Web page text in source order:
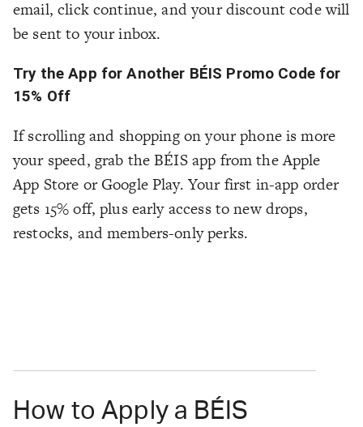
email, click continue, and your discount code will
be sent to your inbox.
Try the App for Another BÉIS Promo Code for
15% Off
If scrolling and shopping on your phone is more
your speed, grab the BÉIS app from the Apple
App Store or Google Play. Your first in-app order
gets 15% off, plus early access to new drops,
restocks, and members-only perks.
How to Apply a BÉIS